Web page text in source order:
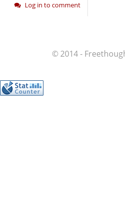
Log in to comment
© 2014 -